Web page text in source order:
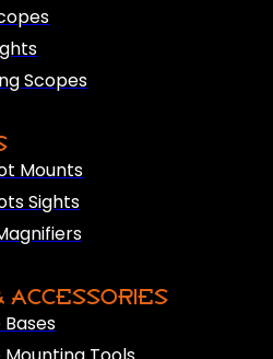
Scopes
Mounts
Sights
ACCESSORIES